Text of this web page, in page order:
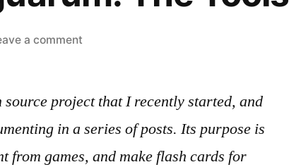
a commenton
The
project that I recently started, and
in a series of posts. Its purpose is
from games, and make flash cards for